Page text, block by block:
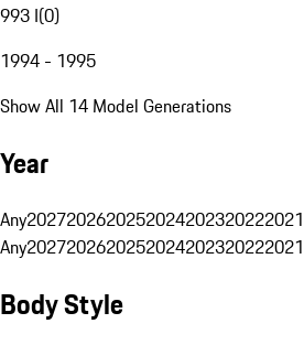
993 I(0)
1994 - 1995
Show All 14 Model Generations
Year
Any2027202620252024202320222021
Any2027202620252024202320222021
Body Style